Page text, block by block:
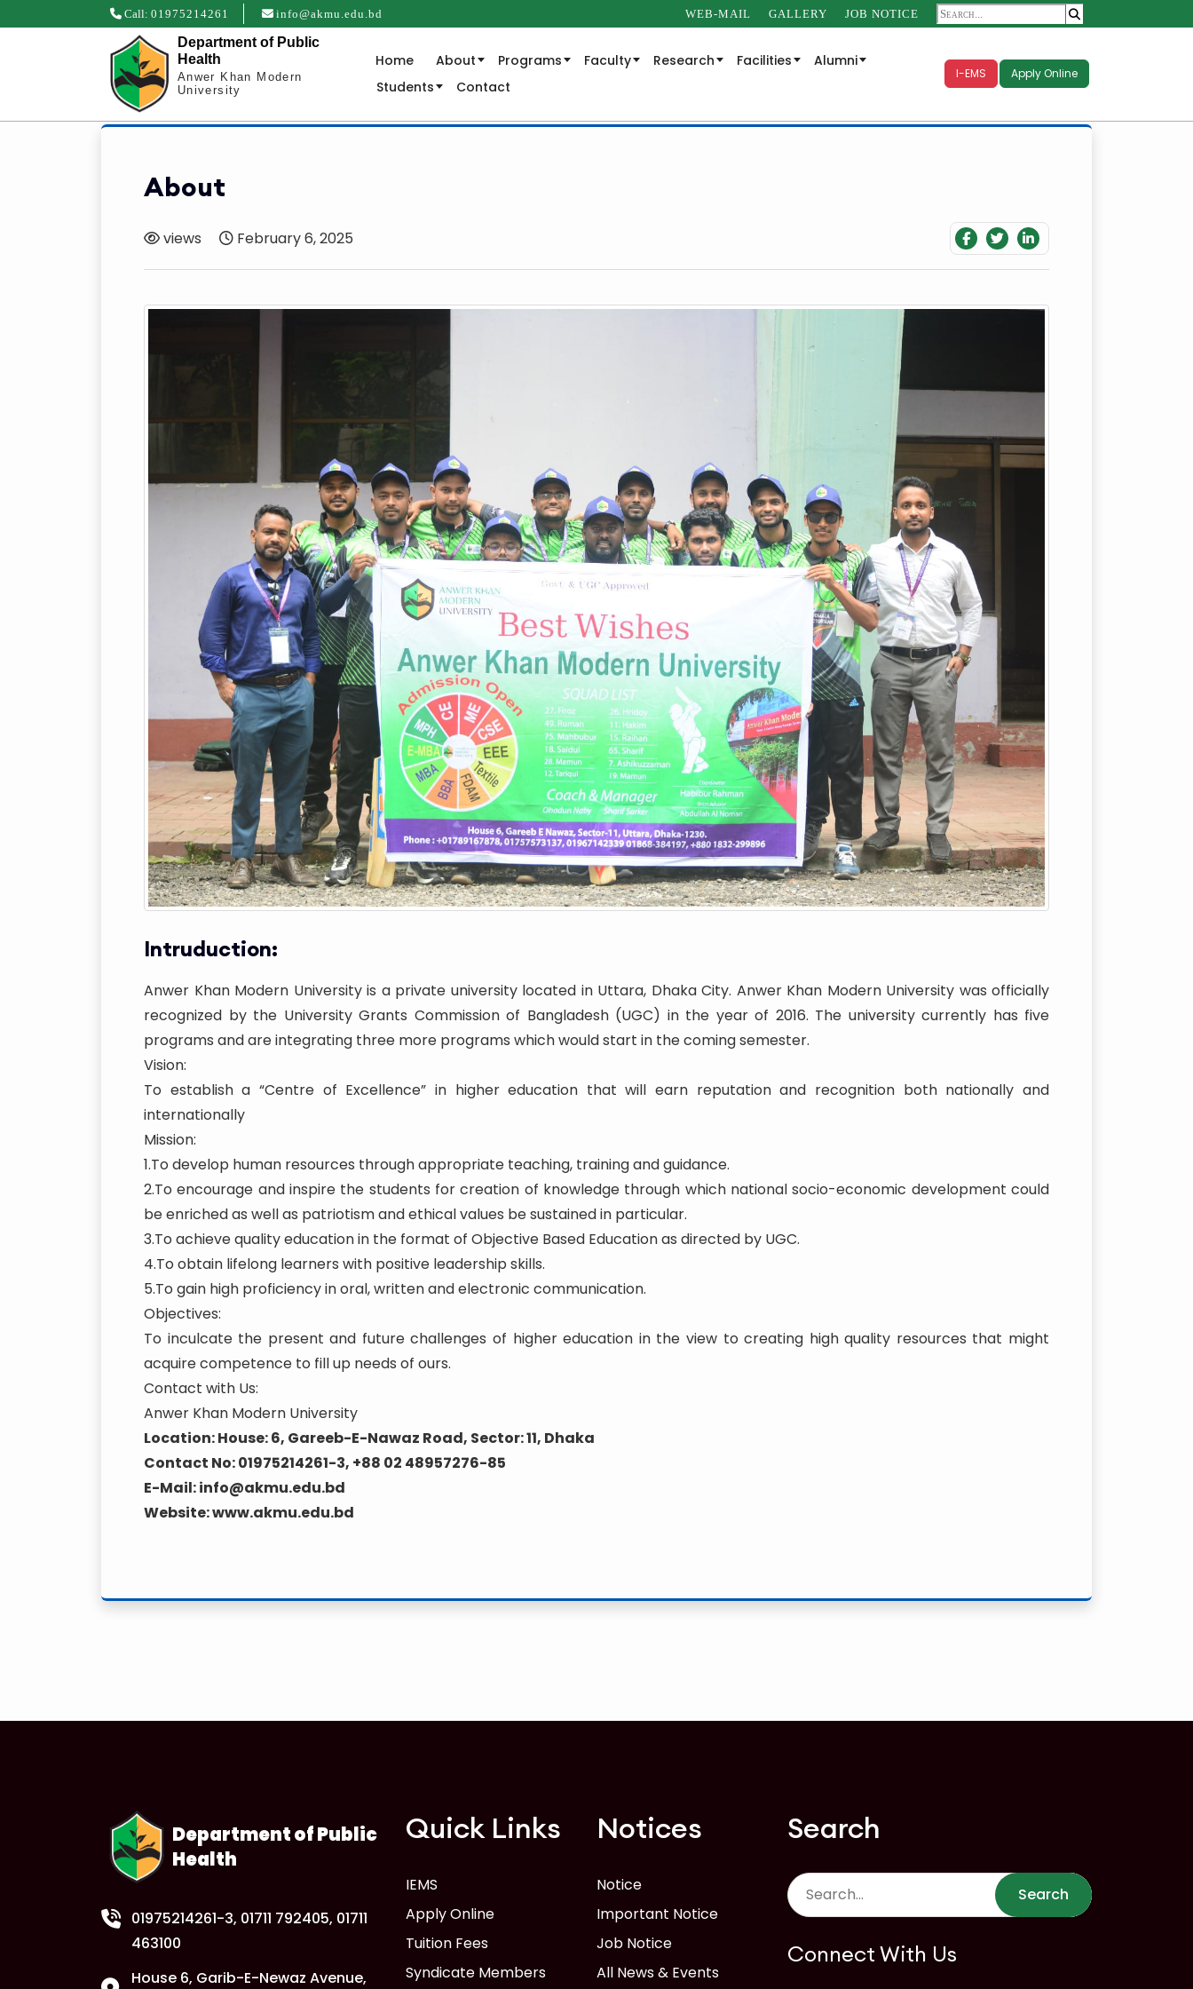
Call: 01975214261 info@akmu.edu.bd WEB-MAIL GALLERY JOB NOTICE
Department of Public
Health
Anwer Khan Modern
University
Home About Programs Faculty Research Facilities
Alumni
Students
Contact
I-EMS Apply Online
About
views February 6, 2025
Intruduction:
Anwer Khan Modern University is a private university located in Uttara, Dhaka City. Anwer Khan Modern University was officially
recognized by the University Grants Commission of Bangladesh (UGC) in the year of 2016. The university currently has five
programs and are integrating three more programs which would start in the coming semester.
Vision:
To establish a “Centre of Excellence” in higher education that will earn reputation and recognition both nationally and
internationally
Mission:
1.To develop human resources through appropriate teaching, training and guidance.
2.To encourage and inspire the students for creation of knowledge through which national socio-economic development could
be enriched as well as patriotism and ethical values be sustained in particular.
3.To achieve quality education in the format of Objective Based Education as directed by UGC.
4.To obtain lifelong learners with positive leadership skills.
5.To gain high proficiency in oral, written and electronic communication.
Objectives:
To inculcate the present and future challenges of higher education in the view to creating high quality resources that might
acquire competence to fill up needs of ours.
Contact with Us:
Anwer Khan Modern University
Location: House: 6, Gareeb-E-Nawaz Road, Sector: 11, Dhaka
Contact No: 01975214261-3, +88 02 48957276-85
E-Mail: info@akmu.edu.bd
Website: www.akmu.edu.bd
Department of Public
Health
01975214261-3, 01711 792405, 01711
463100
House 6, Garib-E-Newaz Avenue,
Quick Links
IEMS
Apply Online
Tuition Fees
Syndicate Members
Notices
Notice
Important Notice
Job Notice
All News & Events
Search
Search
Connect With Us